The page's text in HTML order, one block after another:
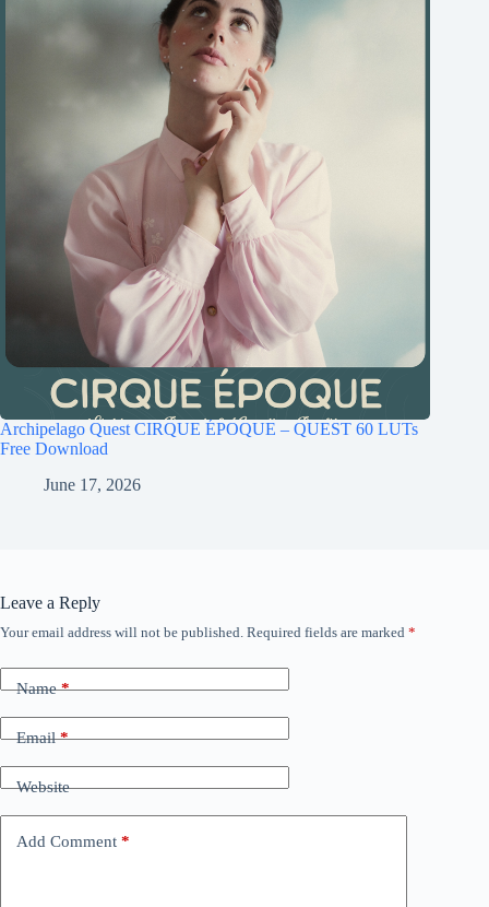
Archipelago Quest CIRQUE ÉPOQUE – QUEST 60 LUTs
Free Download
June 17, 2026
Leave a Reply
Your email address will not be published. Required fields are marked *
Name*
Email*
Website
Add Comment *